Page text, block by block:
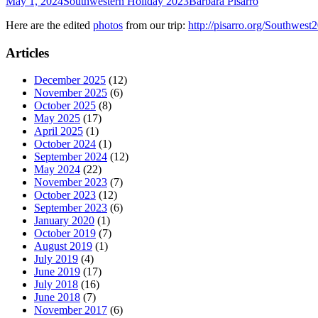
Here are the edited photos from our trip: http://pisarro.org/
Articles
December 2025 (12)
November 2025 (6)
October 2025 (8)
May 2025 (17)
April 2025 (1)
October 2024 (1)
September 2024 (12)
May 2024 (22)
November 2023 (7)
October 2023 (12)
September 2023 (6)
January 2020 (1)
October 2019 (7)
August 2019 (1)
July 2019 (4)
June 2019 (17)
July 2018 (16)
June 2018 (7)
November 2017 (6)